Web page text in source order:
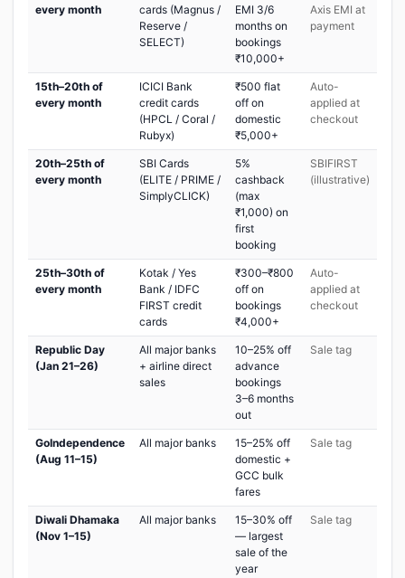
every month
cards (Magnus /
Reserve /
SELECT)
EMI 3/6
months on
bookings
₹10,000+
Axis EMI at
payment
15th–20th of
every month
ICICI Bank
credit cards
(HPCL / Coral /
Rubyx)
₹500 flat
off on
domestic
₹5,000+
Auto-
applied at
checkout
20th–25th of
every month
SBI Cards
(ELITE / PRIME /
SimplyCLICK)
5%
cashback
(max
₹1,000) on
first
booking
SBIFIRST
(illustrative)
25th–30th of
every month
Kotak / Yes
Bank / IDFC
FIRST credit
cards
₹300–₹800
off on
bookings
₹4,000+
Auto-
applied at
checkout
Republic Day
(Jan 21–26)
All major banks
+ airline direct
sales
10–25% off
advance
bookings
3–6 months
out
Sale tag
GoIndependence
(Aug 11–15)
All major banks
15–25% off
domestic +
GCC bulk
fares
Sale tag
Diwali Dhamaka
(Nov 1–15)
All major banks
15–30% off
— largest
sale of the
year
Sale tag